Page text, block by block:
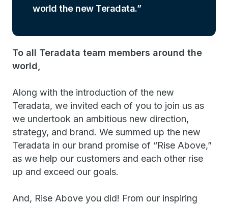
world the new Teradata.
To all Teradata team members around the
world,
Along with the introduction of the new
Teradata, we invited each of you to join us as
we undertook an ambitious new direction,
strategy, and brand. We summed up the new
Teradata in our brand promise of “Rise Above,”
as we help our customers and each other rise
up and exceed our goals.
And, Rise Above you did! From our inspiring